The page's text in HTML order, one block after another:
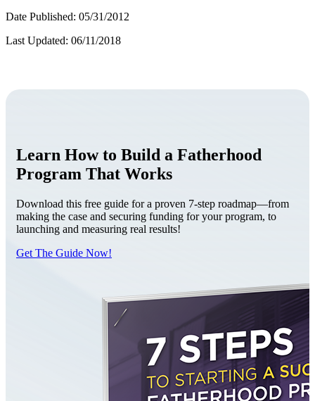
Date Published: 05/31/2012
Last Updated: 06/11/2018
Learn How to Build a Fatherhood
Program That Works
Download this free guide for a proven 7-step roadmap—from
making the case and securing funding for your program, to
launching and measuring real results!
Get The Guide Now!